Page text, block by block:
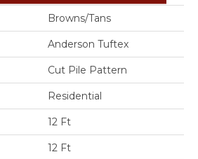
Browns/Tans
Anderson Tuftex
Cut Pile Pattern
Residential
12 Ft
12 Ft